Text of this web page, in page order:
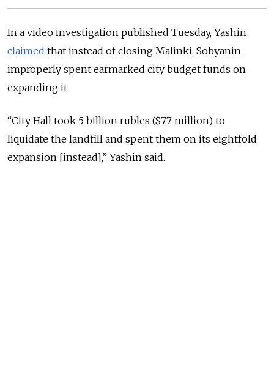
In a video investigation published Tuesday, Yashin
claimed that instead of closing Malinki, Sobyanin
improperly spent earmarked city budget funds on
expanding it.
“City Hall took 5 billion rubles ($77 million) to
liquidate the landfill and spent them on its eightfold
expansion [instead],” Yashin said.